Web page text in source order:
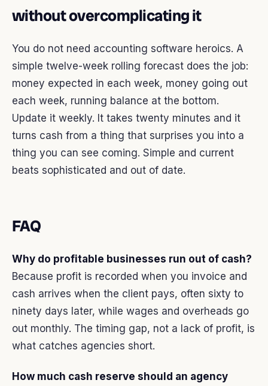
without overcomplicating it
You do not need accounting software heroics. A
simple twelve-week rolling forecast does the job:
money expected in each week, money going out
each week, running balance at the bottom.
Update it weekly. It takes twenty minutes and it
turns cash from a thing that surprises you into a
thing you can see coming. Simple and current
beats sophisticated and out of date.
FAQ
Why do profitable businesses run out of cash?
Because profit is recorded when you invoice and
cash arrives when the client pays, often sixty to
ninety days later, while wages and overheads go
out monthly. The timing gap, not a lack of profit, is
what catches agencies short.
How much cash reserve should an agency